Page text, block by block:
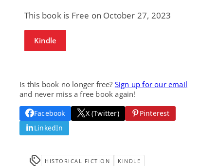
This book is Free on October 27, 2023
Kindle
Is this book no longer free? Sign up for our email
and never miss a free book again!
Facebook X (Twitter)
Pinterest
LinkedIn
HISTORICAL FICTION
KINDLE